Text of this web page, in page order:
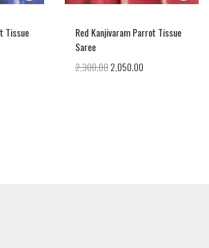
Tissue
Red Kanjivaram Parrot Tissue
Saree
2,300.002,050.00